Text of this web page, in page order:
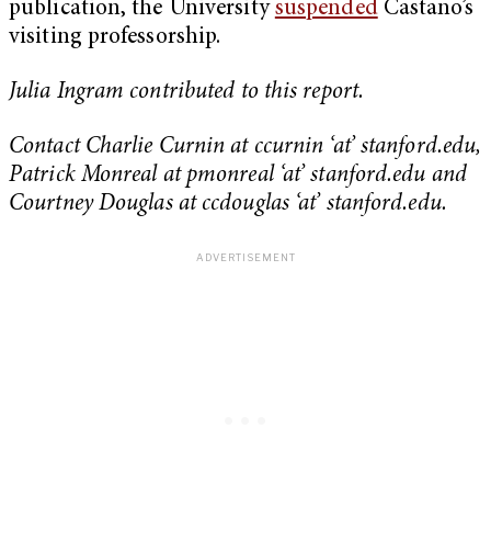
publication, the UniversitysuspendedCastano’s
visiting professorship.
Julia Ingram contributed to this report.
Contact Charlie Curnin at ccurnin ‘at’ stanford.edu,
Patrick Monreal at pmonreal ‘at’ stanford.edu and
Courtney Douglas at ccdouglas ‘at’ stanford.edu.